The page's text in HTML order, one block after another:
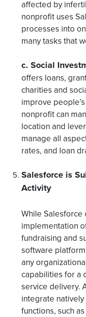
affected by
nonprofit uses
processes into
many tasks that
c. Social
offers loans,
charities and
improve
nonprofit can
location and
manage all
rates, and loan
Salesforce is
Activity
While
implementation
fundraising and
software
any
capabilities for a
service delivery.
integrate
functions, such